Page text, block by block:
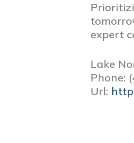
expert
Lake
Phone:
Url: